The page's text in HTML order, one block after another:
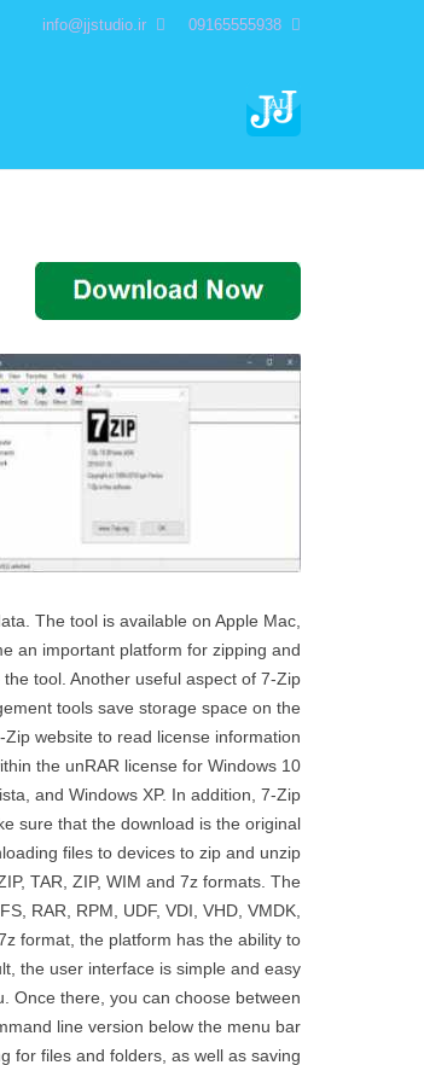
09165555938
info@jjstudio.ir
The tool is available on Apple Mac,
an important platform for zipping and
tool. Another useful aspect of 7-Zip
tools save storage space on the
website to read license information.
the unRAR license for Windows 10
and Windows XP. In addition, 7-Zip
sure that the download is the original
files to devices to zip and unzip
TAR, ZIP, WIM and 7z formats. The
RAR, RPM, UDF, VDI, VHD, VMDK,
format, the platform has the ability to
the user interface is simple and easy
Once there, you can choose between
line version below the menu bar
for files and folders, as well as saving